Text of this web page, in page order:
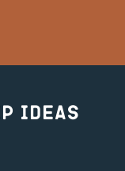
Ideas